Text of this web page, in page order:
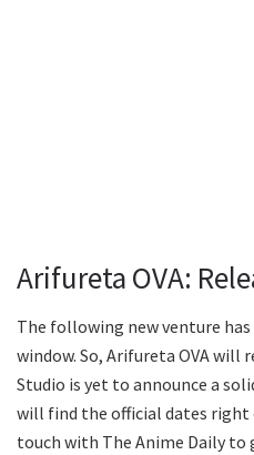
Arifureta OVA:
The following new venture
window. So, Arifureta OVA will
Studio is yet to announce a
will find the official dates right
touch with The Anime Daily to